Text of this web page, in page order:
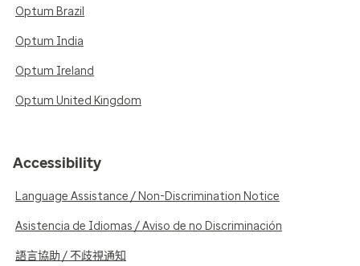
Optum Brazil
Optum India
Optum Ireland
Optum United Kingdom
Accessibility
Language Assistance / Non-Discrimination Notice
Asistencia de Idiomas / Aviso de no Discriminación
語言協助 / 不歧視通知